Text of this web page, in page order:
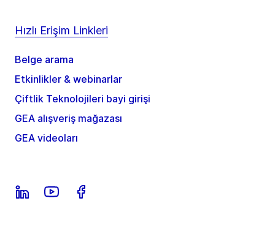
Hızlı Erişim Linkleri
Belge arama
Etkinlikler & webinarlar
Çiftlik Teknolojileri bayi girişi
GEA alışveriş mağazası
GEA videoları